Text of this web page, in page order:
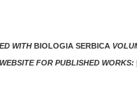
WITH BIOLOGIA SERBICA
FOR PUBLISHED WORKS: